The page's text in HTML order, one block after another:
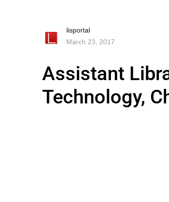
lisportal
March 23, 2017
Assistant
Technology,